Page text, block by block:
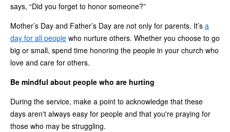
says, “Did you forget to honor someone?”
Mother’s Day and Father’s Day are not only for parents. It’s a
day for all people who nurture others. Whether you choose to go
big or small, spend time honoring the people in your church who
love and care for others.
Be mindful about people who are hurting
During the service, make a point to acknowledge that these
days aren't always easy for people and that you're praying for
those who may be struggling.